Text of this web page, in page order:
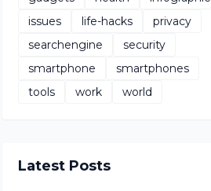
issues
life-hacks
privacy
searchengine
security
smartphone
smartphones
tools
work world
Latest Posts